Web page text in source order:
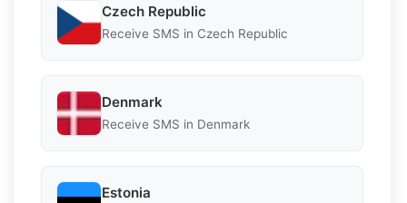
Czech Republic
Receive SMS in Czech Republic
Denmark
Receive SMS in Denmark
Estonia